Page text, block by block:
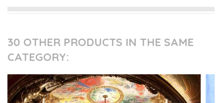
30 OTHER PRODUCTS IN THE SAME
CATEGORY: